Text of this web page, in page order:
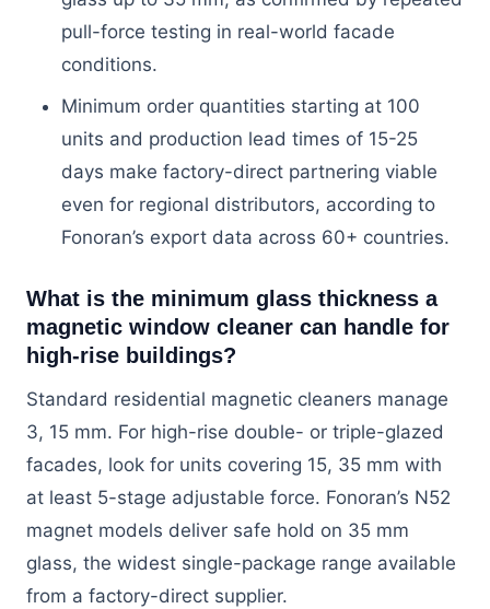
pull-force testing in real-world facade
conditions.
Minimum order quantities starting at 100
units and production lead times of 15-25
days make factory-direct partnering viable
even for regional distributors, according to
Fonoran’s export data across 60+ countries.
What is the minimum glass thickness a
magnetic window cleaner can handle for
high-rise buildings?
Standard residential magnetic cleaners manage
3, 15 mm. For high-rise double- or triple-glazed
facades, look for units covering 15, 35 mm with
at least 5-stage adjustable force. Fonoran’s N52
magnet models deliver safe hold on 35 mm
glass, the widest single-package range available
from a factory-direct supplier.